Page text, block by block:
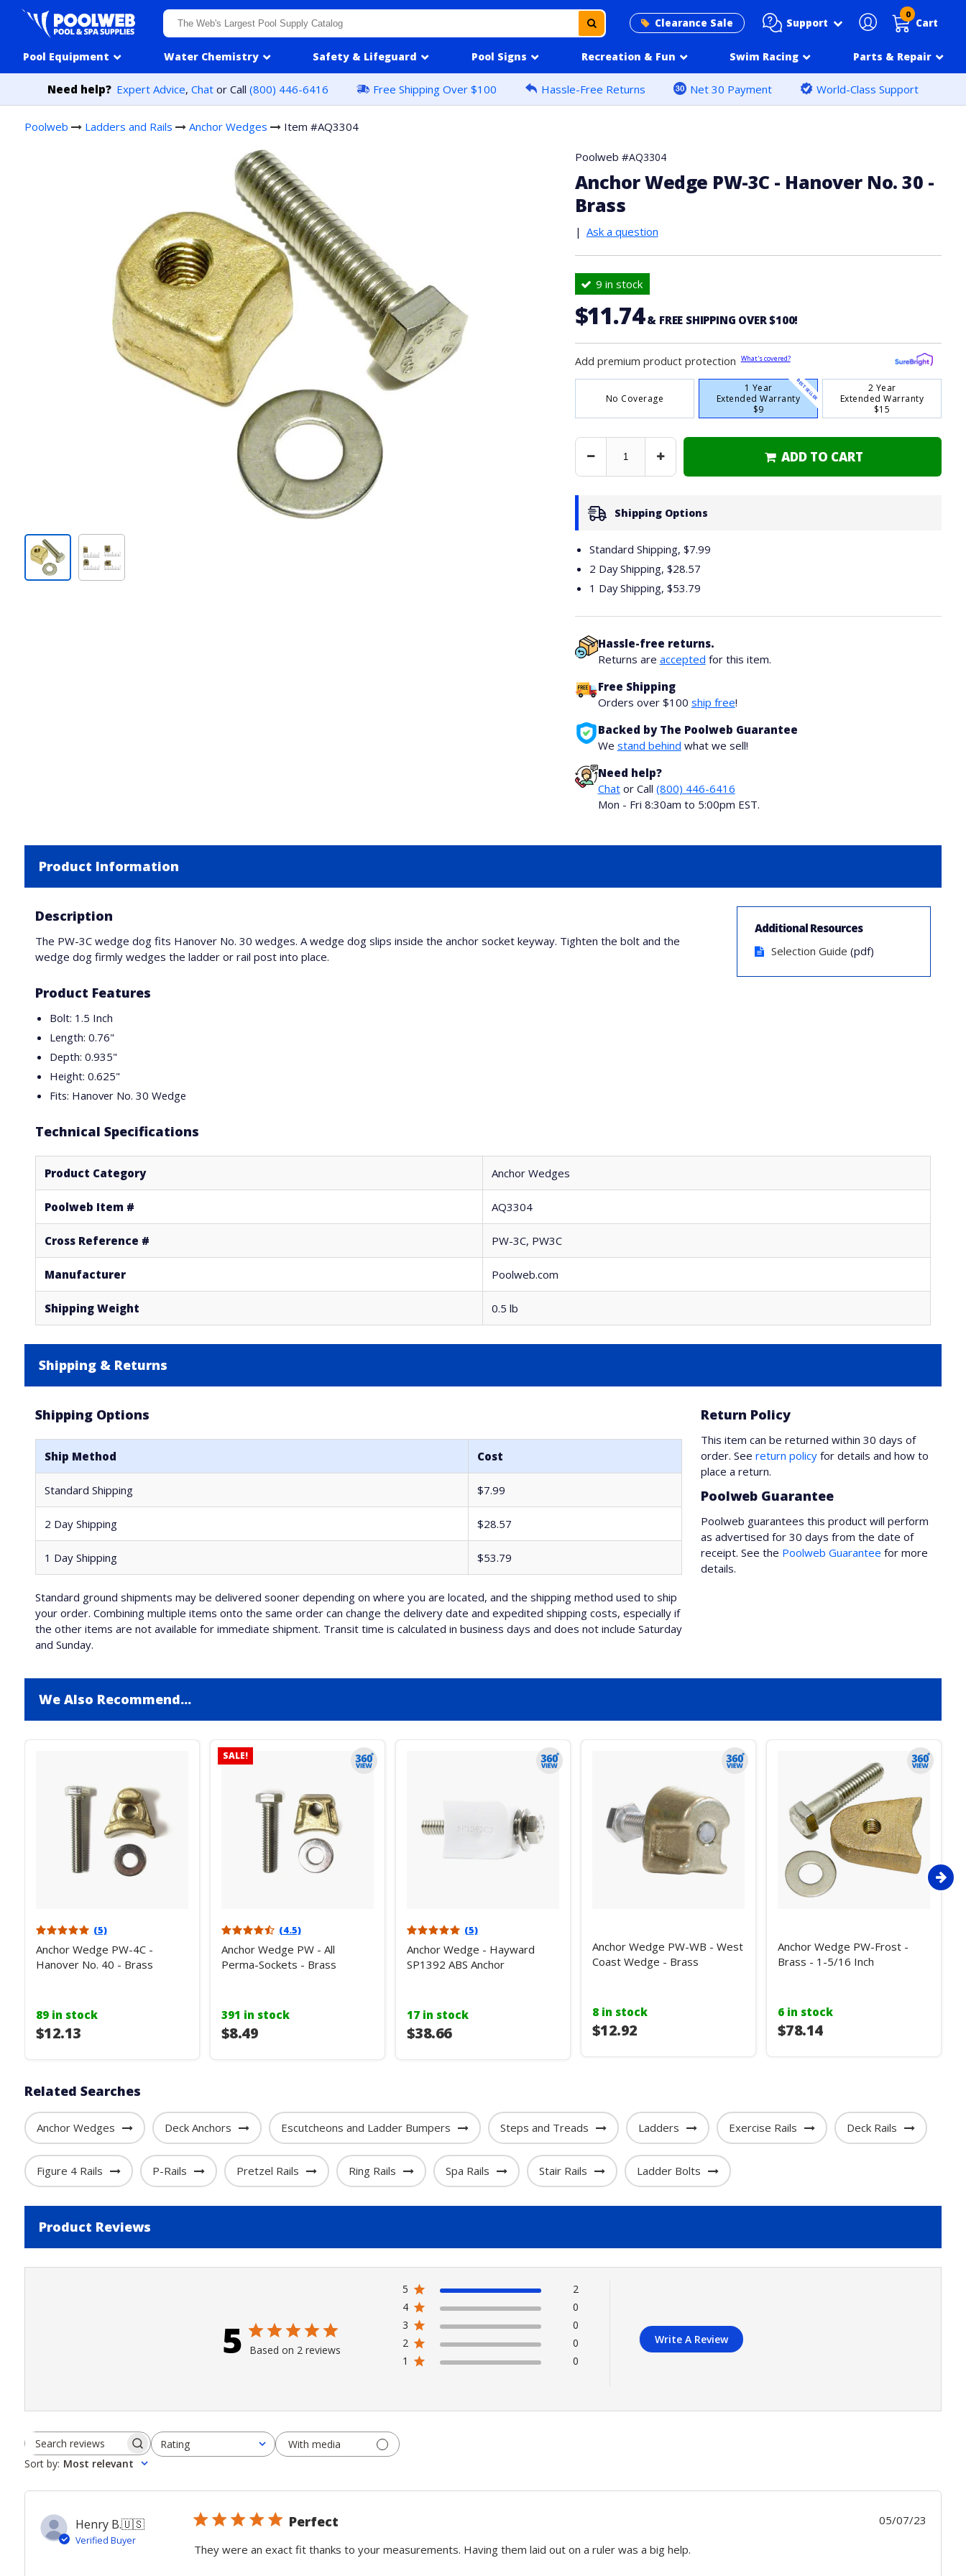
Skip to content
Clearance Sale Support Cart
0
Pool Equipment Water Chemistry Safety & Lifeguard Pool Signs Recreation & Fun Swim Racing Parts & Repair
Need help? Expert Advice, Chat or Call(800) 446-6416 Free Shipping Over $100 Hassle-Free Returns Net 30 Payment World-Class Support
Poolweb Ladders and Rails Anchor Wedges Item #AQ3304
Poolweb #AQ3304
Anchor Wedge PW-3C - Hanover No. 30 -
Brass
| Ask a question
9 in stock
$11.74 & FREE SHIPPING OVER $100!
Add premium product protection What's covered?
No Coverage BEST SELLER
1 Year
Extended Warranty
$9
2 Year
Extended Warranty
$15
Decrease Increase ADD TO CART
Shipping Options
Standard Shipping, $7.99
2 Day Shipping, $28.57
1 Day Shipping, $53.79
Hassle-free returns.
Returns are accepted for this item.
Free Shipping
Orders over $100 ship free!
Backed by The Poolweb Guarantee
We stand behind what we sell!
Need help?
Chator Call (800) 446-6416
Mon - Fri 8:30am to 5:00pm EST.
Product Information
Additional Resources
Selection Guide (pdf)
Description
The PW-3C wedge dog fits Hanover No. 30 wedges. A wedge dog slips inside the anchor socket keyway. Tighten the bolt and the
wedge dog firmly wedges the ladder or rail post into place.
Product Features
Bolt: 1.5 Inch
Length: 0.76"
Depth: 0.935"
Height: 0.625"
Fits: Hanover No. 30 Wedge
Technical Specifications
Product Category Anchor Wedges
Poolweb Item # AQ3304
Cross Reference # PW-3C, PW3C
Manufacturer Poolweb.com
Shipping Weight 0.5 lb
Shipping & Returns
Shipping Options
Ship Method Cost
Standard Shipping $7.99
2 Day Shipping $28.57
1 Day Shipping $53.79
Standard ground shipments may be delivered sooner depending on where you are located, and the shipping method used to ship
your order. Combining multiple items onto the same order can change the delivery date and expedited shipping costs, especially if
the other items are not available for immediate shipment. Transit time is calculated in business days and does not include Saturday
and Sunday.
Return Policy
This item can be returned within 30 days of
order. Seereturn policy for details and how to
place a return.
Poolweb Guarantee
Poolweb guarantees this product will perform
as advertised for 30 days from the date of
receipt. See the Poolweb Guarantee for more
details.
We Also Recommend...
(5)
Anchor Wedge PW-4C -
Hanover No. 40 - Brass
89 in stock
$12.13
SALE!
(4.5)
Anchor Wedge PW - All
Perma-Sockets - Brass
391 in stock
$8.49
(5)
Anchor Wedge - Hayward
SP1392 ABS Anchor
17 in stock
$38.66
Anchor Wedge PW-WB - West
Coast Wedge - Brass
8 in stock
$12.92
Anchor Wedge PW-Frost -
Brass - 1-5/16 Inch
6 in stock
$78.14
Related Searches
Anchor Wedges Deck Anchors Escutcheons and Ladder Bumpers Steps and Treads Ladders Exercise Rails Deck Rails
Figure 4 Rails P-Rails Pretzel Rails Ring Rails Spa Rails Stair Rails Ladder Bolts
Product Reviews
5 Based on 2 reviews
5
2
4
0
3
0
2
0
1
0
Write A Review
Search
reviews
Rating
All ratings
With media
Sort by: Most relevant
Henry B.🇺🇸
Verified Buyer
Perfect
They were an exact fit thanks to your measurements. Having them laid out on a ruler was a big help.
05/07/23